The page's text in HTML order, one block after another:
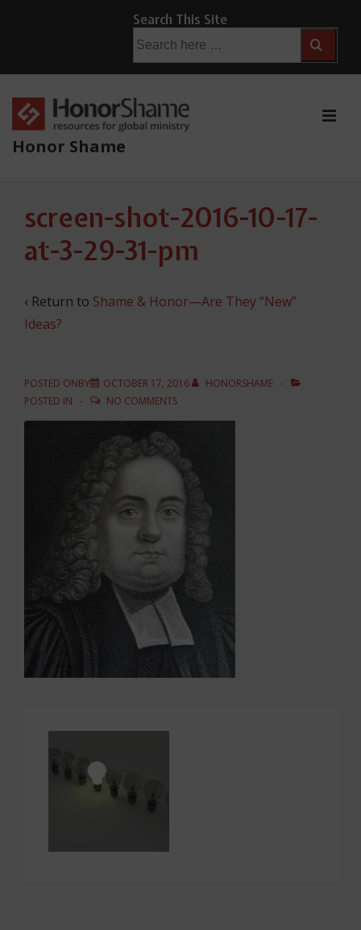
Main
Content
Search This Site
for:
Honor Shame
Navigation
screen-shot-2016-10-17-
at-3-29-31-pm
‹ Return to Shame & Honor—Are They “New”
Ideas?
POSTED ONBY OCTOBER 17, 2016
HONORSHAME
POSTED IN
NO COMMENTS